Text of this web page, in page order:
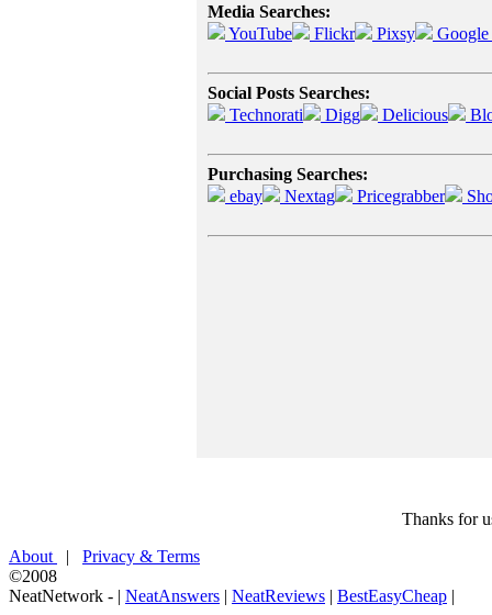
Media Searches:
YouTube
Flickr Pixsy
Social Posts Searches:
Technorati
Digg Delicious
Purchasing Searches:
ebay
Nextag Pricegrabber
Thanks for
About
| Privacy & Terms
©2008
NeatNetwork - | NeatAnswers | NeatReviews | BestEasyCheap |